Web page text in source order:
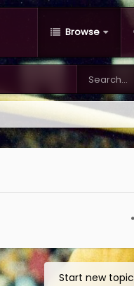
Browse
Start new topic